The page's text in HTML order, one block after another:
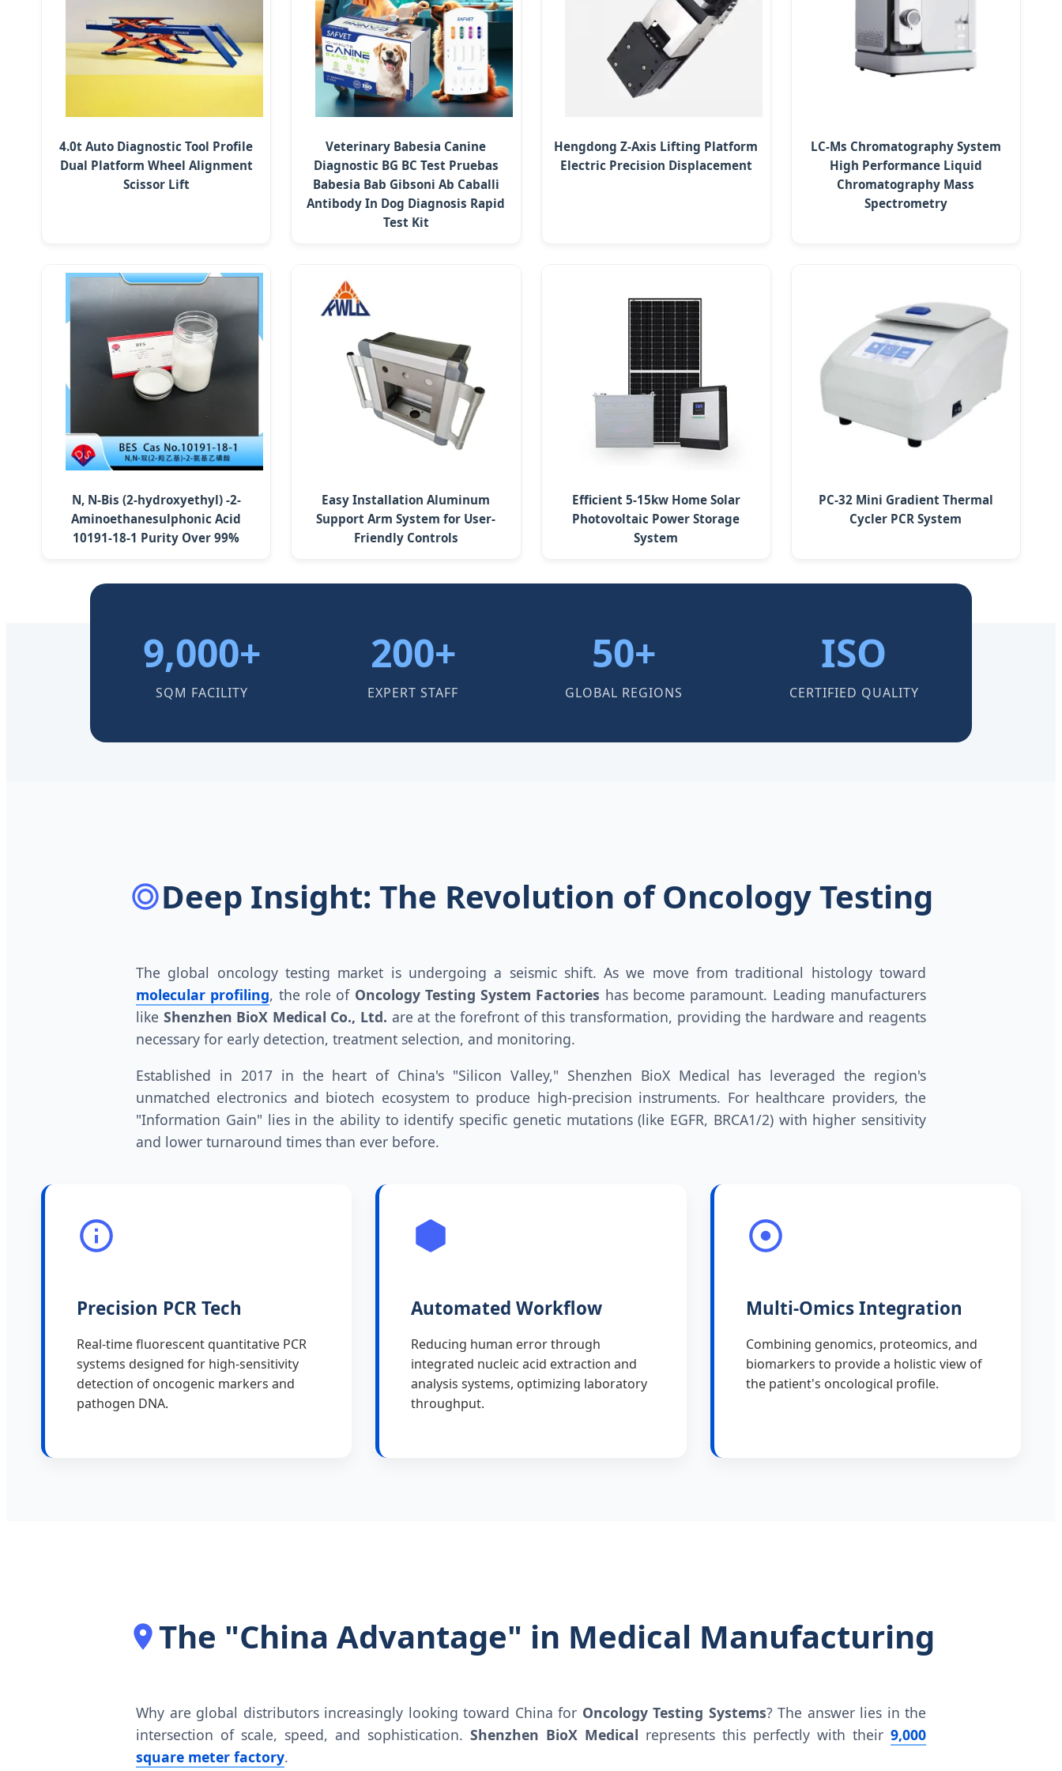
4.0t Auto Diagnostic Tool Profile
Dual Platform Wheel Alignment
Scissor Lift
Veterinary Babesia Canine
Diagnostic BG BC Test Pruebas
Babesia Bab Gibsoni Ab Caballi
Antibody In Dog Diagnosis Rapid
Test Kit
Hengdong Z-Axis Lifting Platform
Electric Precision Displacement
LC-Ms Chromatography System
High Performance Liquid
Chromatography Mass
Spectrometry
N, N-Bis (2-hydroxyethyl) -2-
Aminoethanesulphonic Acid
10191-18-1 Purity Over 99%
Easy Installation Aluminum
Support Arm System for User-
Friendly Controls
Efficient 5-15kw Home Solar
Photovoltaic Power Storage
System
PC-32 Mini Gradient Thermal
Cycler PCR System
9,000+
SQM FACILITY
200+
EXPERT STAFF
50+
GLOBAL REGIONS
ISO
CERTIFIED QUALITY
Deep Insight: The Revolution of Oncology Testing
The global oncology testing market is undergoing a seismic shift. As we move from traditional histology toward
molecular profiling, the role of Oncology Testing System Factories has become paramount. Leading manufacturers
like Shenzhen BioX Medical Co., Ltd. are at the forefront of this transformation, providing the hardware and reagents
necessary for early detection, treatment selection, and monitoring.
Established in 2017 in the heart of China's "Silicon Valley," Shenzhen BioX Medical has leveraged the region's
unmatched electronics and biotech ecosystem to produce high-precision instruments. For healthcare providers, the
"Information Gain" lies in the ability to identify specific genetic mutations (like EGFR, BRCA1/2) with higher sensitivity
and lower turnaround times than ever before.
Precision PCR Tech
Real-time fluorescent quantitative PCR
systems designed for high-sensitivity
detection of oncogenic markers and
pathogen DNA.
Automated Workflow
Reducing human error through
integrated nucleic acid extraction and
analysis systems, optimizing laboratory
throughput.
Multi-Omics Integration
Combining genomics, proteomics, and
biomarkers to provide a holistic view of
the patient's oncological profile.
The "China Advantage" in Medical Manufacturing
Why are global distributors increasingly looking toward China for Oncology Testing Systems? The answer lies in the
intersection of scale, speed, and sophistication. Shenzhen BioX Medical represents this perfectly with their 9,000
square meter factory.